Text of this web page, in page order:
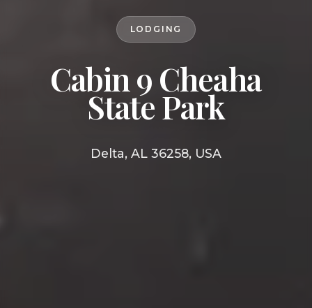
LODGING
Cabin 9 Cheaha
State Park
Delta, AL 36258, USA